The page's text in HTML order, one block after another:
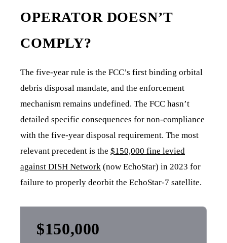
OPERATOR DOESN’T
COMPLY?
The five-year rule is the FCC’s first binding orbital
debris disposal mandate, and the enforcement
mechanism remains undefined. The FCC hasn’t
detailed specific consequences for non-compliance
with the five-year disposal requirement. The most
relevant precedent is the $150,000 fine levied
against DISH Network (now EchoStar) in 2023 for
failure to properly deorbit the EchoStar-7 satellite.
$150,000